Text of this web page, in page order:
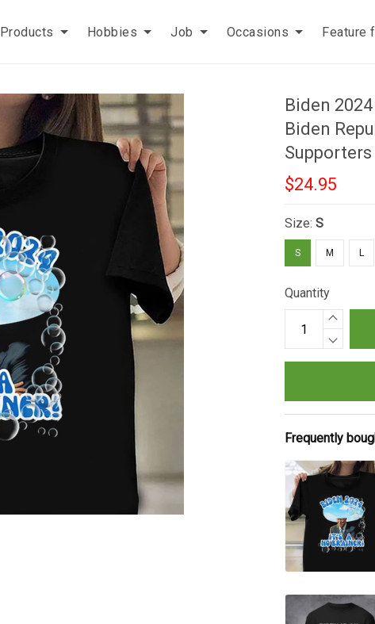
Products Hobbies Job Occasions Feature
Biden
Biden
Supporters
$24.95
Size:S
S M L
Quantity
Frequently